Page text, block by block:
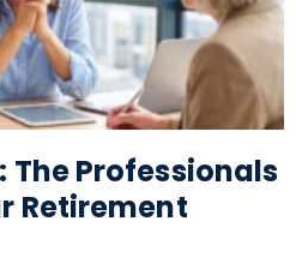
The Professionals
Retirement